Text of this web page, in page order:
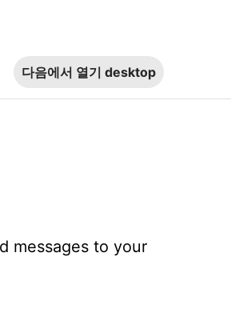
다음에서 열기 desktop
messages to your